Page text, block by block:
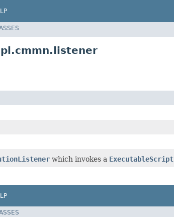
which invokes a ExecutableScript